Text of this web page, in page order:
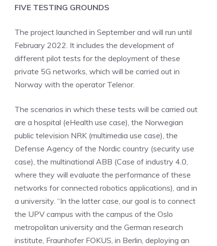
FIVE TESTING GROUNDS
The project launched in September and will run until
February 2022. It includes the development of
different pilot tests for the deployment of these
private 5G networks, which will be carried out in
Norway with the operator Telenor.
The scenarios in which these tests will be carried out
are a hospital (eHealth use case), the Norwegian
public television NRK (multimedia use case), the
Defense Agency of the Nordic country (security use
case), the multinational ABB (Case of industry 4.0,
where they will evaluate the performance of these
networks for connected robotics applications), and in
a university. “In the latter case, our goal is to connect
the UPV campus with the campus of the Oslo
metropolitan university and the German research
institute, Fraunhofer FOKUS, in Berlin, deploying an